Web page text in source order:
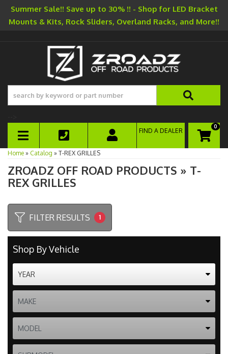
Summer Sale!! Save up to 30% !! - Shop for LED Bracket
Mounts & Kits, Rock Sliders, Overland Racks, and More!!
TOGGLE NAVIGATION
0
FIND A DEALER
Home » Catalog » T-REX GRILLES
ZROADZ OFF ROAD PRODUCTS » T-
REX GRILLES
FILTER RESULTS 1
Shop By Vehicle